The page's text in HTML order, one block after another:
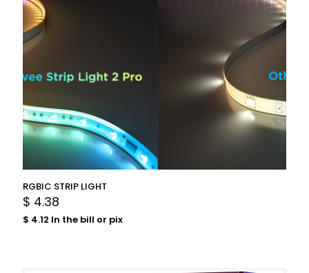
RGBIC STRIP LIGHT
$ 4.38
$ 4.12 In the bill or pix